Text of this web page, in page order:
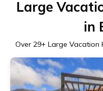
Large
in
Over 29+ Large Vacation